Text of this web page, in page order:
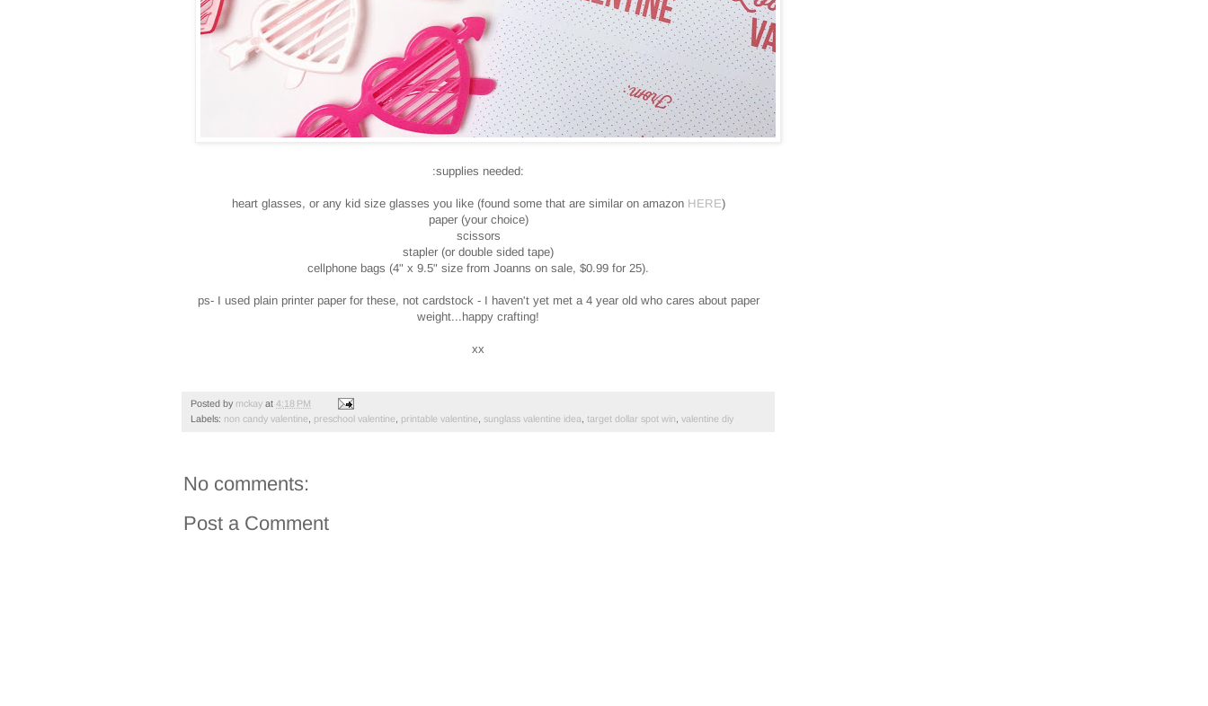
:supplies needed:
heart glasses, or any kid size glasses you like (found some that are similar on amazon HERE)
paper (your choice)
scissors
stapler (or double sided tape)
cellphone bags (4" x 9.5" size from Joanns on sale, $0.99 for 25).
ps- I used plain printer paper for these, not cardstock - I haven't yet met a 4 year old who cares about paper
weight...happy crafting!
xx
Posted by mckay at 4:18 PM
Labels: non candy valentine preschool valentine printable valentine sunglass valentine idea target dollar spot win valentine diy
No comments:
Post a Comment